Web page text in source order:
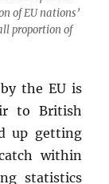
of EU nations’
proportion of
the EU is
to British
up getting
within
statistics